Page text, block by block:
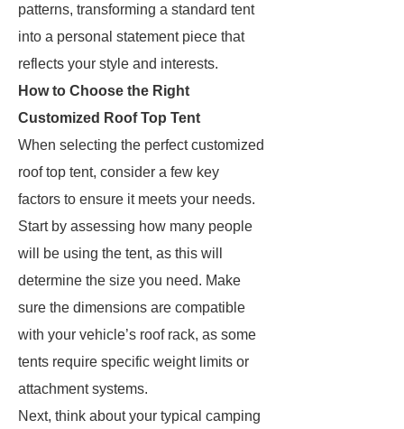
patterns, transforming a standard tent
into a personal statement piece that
reflects your style and interests.
How to Choose the Right
Customized Roof Top Tent
When selecting the perfect customized
roof top tent, consider a few key
factors to ensure it meets your needs.
Start by assessing how many people
will be using the tent, as this will
determine the size you need. Make
sure the dimensions are compatible
with your vehicle’s roof rack, as some
tents require specific weight limits or
attachment systems.
Next, think about your typical camping